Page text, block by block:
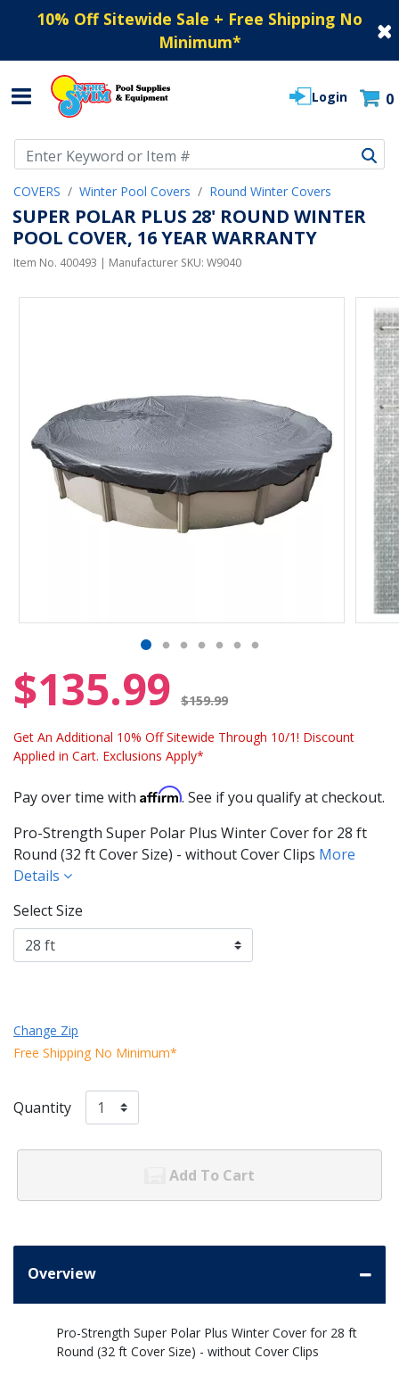
10% Off Sitewide Sale + Free Shipping No
Minimum*
Login 0
COVERS Winter Pool Covers Round Winter Covers
SUPER POLAR PLUS 28' ROUND WINTER
POOL COVER, 16 YEAR WARRANTY
Item No. 400493 | Manufacturer SKU: W9040
$135.99 $159.99
Get An Additional 10% Off Sitewide Through 10/1! Discount
Applied in Cart. Exclusions Apply*
Pay over time with Affirm. See if you qualify at checkout.
Pro-Strength Super Polar Plus Winter Cover for 28 ft
Round (32 ft Cover Size) - without Cover Clips More
Details
Select Size
Change Zip
Free Shipping No Minimum*
Quantity
Add To Cart
Overview
Pro-Strength Super Polar Plus Winter Cover for 28 ft
Round (32 ft Cover Size) - without Cover Clips